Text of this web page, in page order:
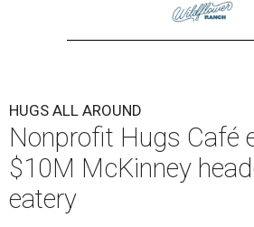
HUGS ALL AROUND
Nonprofit Hugs Café
$10M McKinney
eatery